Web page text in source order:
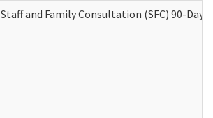
Staff and Family Consultation (SFC) 90-